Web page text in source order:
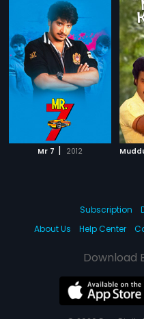
Mr 7 | 2012
Subscription
About Us
Help Center
Download